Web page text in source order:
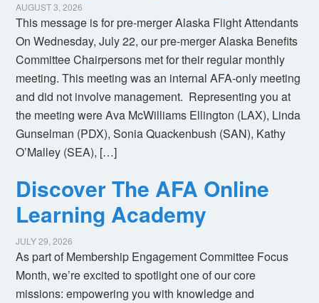
AUGUST 3, 2026
This message is for pre-merger Alaska Flight Attendants
On Wednesday, July 22, our pre-merger Alaska Benefits
Committee Chairpersons met for their regular monthly
meeting. This meeting was an internal AFA-only meeting
and did not involve management. Representing you at
the meeting were Ava McWilliams Ellington (LAX), Linda
Gunselman (PDX), Sonia Quackenbush (SAN), Kathy
O’Malley (SEA), […]
Discover The AFA Online
Learning Academy
JULY 29, 2026
As part of Membership Engagement Committee Focus
Month, we’re excited to spotlight one of our core
missions: empowering you with knowledge and